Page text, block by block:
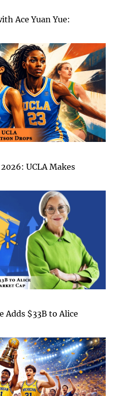
Ace Yuan Yue:
UCLA Makes
Adds $33B to Alice